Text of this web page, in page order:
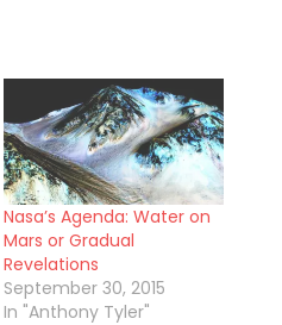
Nasa’s Agenda: Water on
Mars or Gradual
Revelations
September 30, 2015
In "Anthony Tyler"